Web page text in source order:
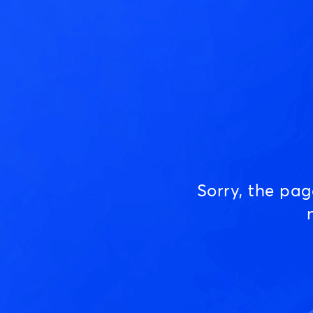
Sorry, the